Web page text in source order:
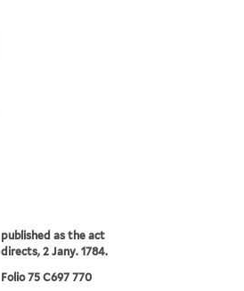
published as the act
directs, 2 Jany. 1784.
Folio 75 C697 770